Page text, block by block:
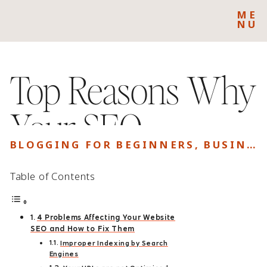
ME
NU
Top Reasons Why
Your SEO
Campaign isn’t
Generating
Results
Table of Contents
4 Problems Affecting Your Website
SEO and How to Fix Them
Improper Indexing by Search
Engines
BLOGGING FOR BEGINNERS , BUSINESS